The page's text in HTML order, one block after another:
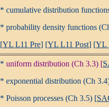
* cumulative distribution
* probability density functions
[YL L11 Pre] [YL L11 Post] [YL
* uniform distribution (Ch 3.3) [
* exponential distribution (Ch
* Poisson processes (Ch 3.5) [